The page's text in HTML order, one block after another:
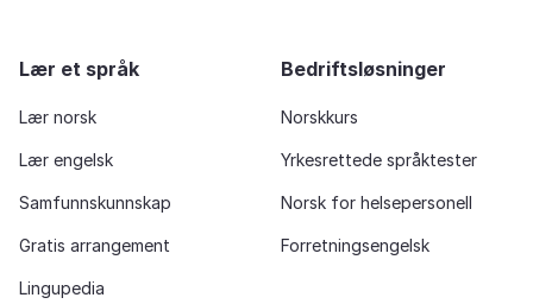
Lær et språk
Lær norsk
Lær engelsk
Samfunnskunnskap
Gratis arrangement
Lingupedia
Bedriftsløsninger
Norskkurs
Yrkesrettede språktester
Norsk for helsepersonell
Forretningsengelsk